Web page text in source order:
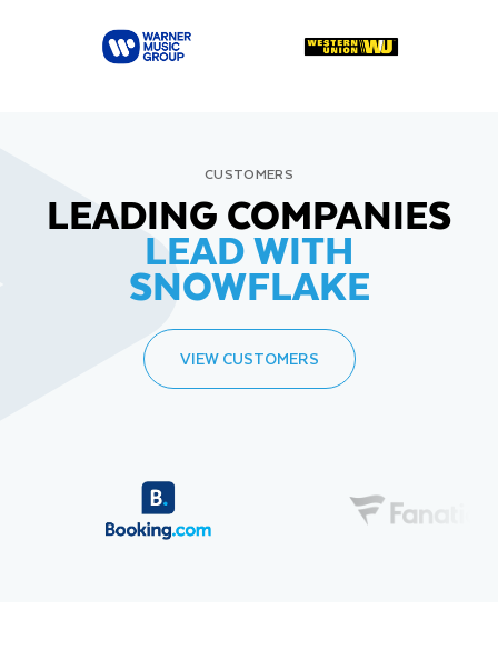
CUSTOMERS
LEADING COMPANIES
LEAD WITH
SNOWFLAKE
VIEW CUSTOMERS